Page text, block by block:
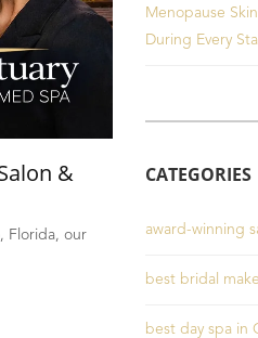
&
Florida, our
Menopause
During Every
CATEGORIES
award-winning
best bridal
best day spa in